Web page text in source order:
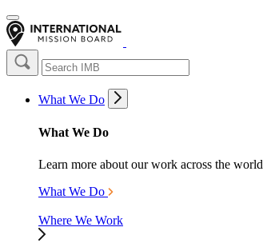
What We Do
What We Do
Learn more about our work across the world
What We Do
Where We Work